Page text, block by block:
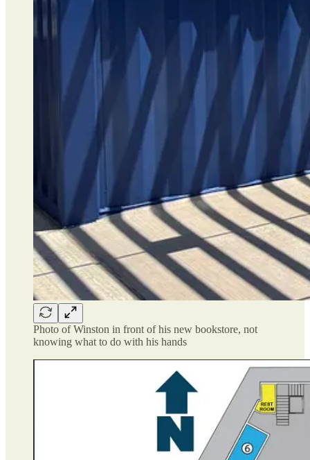
Photo of Winston in front of his new bookstore, not
knowing what to do with his hands